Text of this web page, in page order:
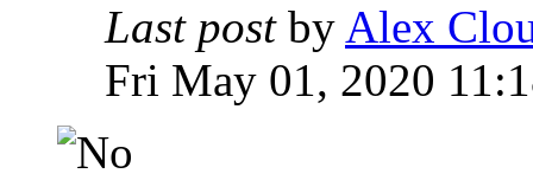
Last postby Alex
Fri May 01, 2020